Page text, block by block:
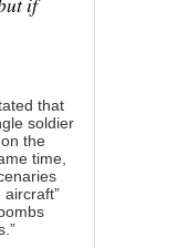
that
soldier
the
time,
aircraft”